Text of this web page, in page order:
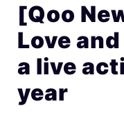
[Qoo
Love
a live
year